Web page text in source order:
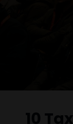
10